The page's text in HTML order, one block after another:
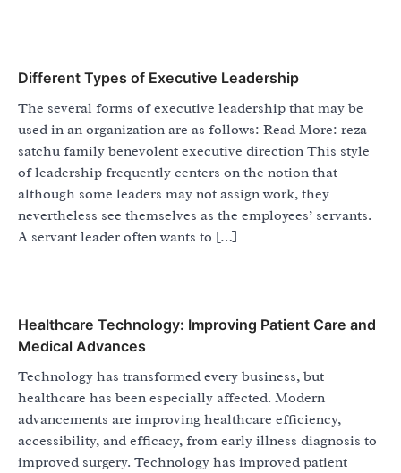
Different Types of Executive Leadership
The several forms of executive leadership that may be
used in an organization are as follows: Read More: reza
satchu family benevolent executive direction This style
of leadership frequently centers on the notion that
although some leaders may not assign work, they
nevertheless see themselves as the employees’ servants.
A servant leader often wants to […]
Healthcare Technology: Improving Patient Care and
Medical Advances
Technology has transformed every business, but
healthcare has been especially affected. Modern
advancements are improving healthcare efficiency,
accessibility, and efficacy, from early illness diagnosis to
improved surgery. Technology has improved patient